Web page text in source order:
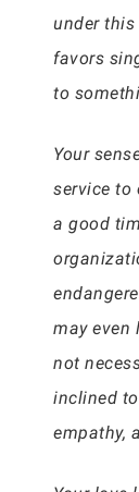
under
favors
to
Your
service to
a good
may even
not
inclined
empathy,